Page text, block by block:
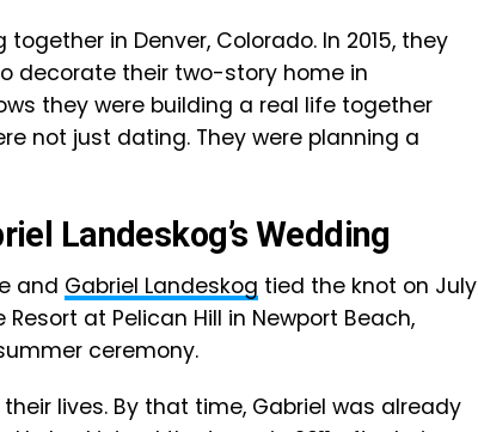
in Denver, Colorado. In 2015, they
decorate their two-story home in
they were building a real life together
not just dating. They were planning a
Landeskog’s Wedding
and Gabriel Landeskog tied the knot on July
at Pelican Hill in Newport Beach,
ceremony.
lives. By that time, Gabriel was already